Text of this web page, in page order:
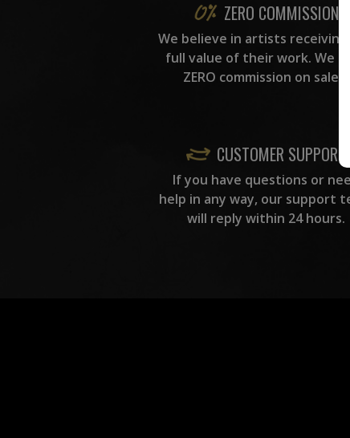
ZERO COMMISSION
We believe in artists receiving
full value of their work. We
ZERO commission on sales.
CUSTOMER SUPPORT
If you have questions or
help in any way, our support
will reply within 24 hours.